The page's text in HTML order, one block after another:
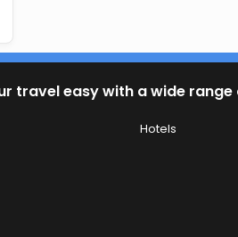
travel easy with a wide
Hotels